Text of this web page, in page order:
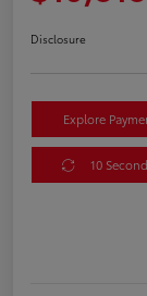
Disclosure
Explore
10